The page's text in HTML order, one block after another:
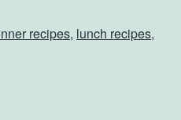
recipes, lunch recipes,